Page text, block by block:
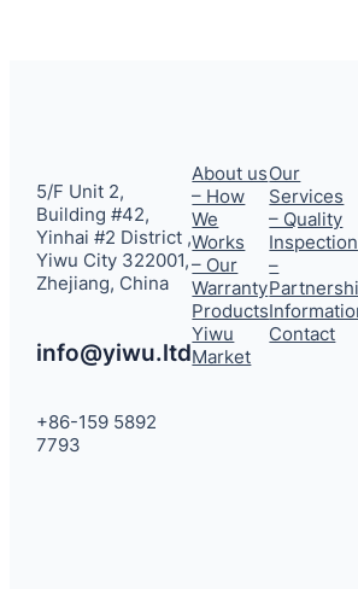
5/F Unit 2,
Building #42,
Yinhai #2 District ,
Yiwu City 322001,
Zhejiang, China
info@yiwu.ltd
+86-159 5892
7793
About us
– How
We
Works
– Our
Warranty
Products
Yiwu
Market
Our
Services
– Quality
Inspection
–
Contact